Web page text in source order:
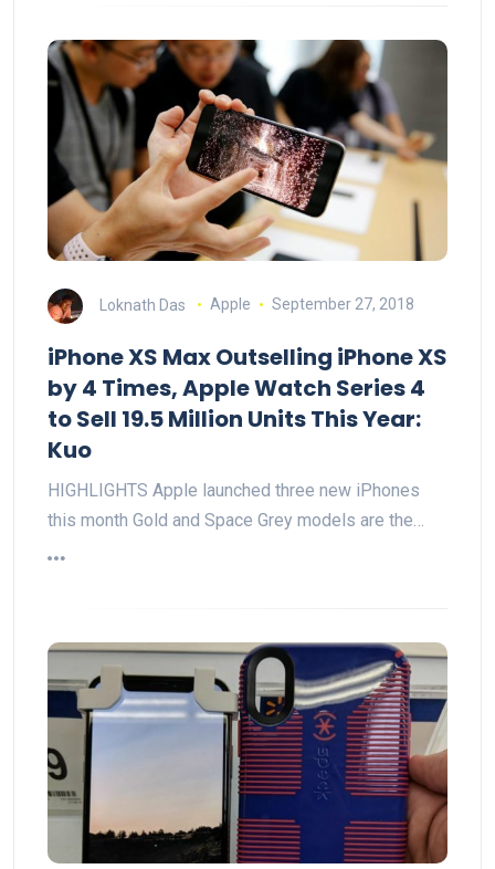
Loknath Das Apple September 27, 2018
iPhone XS Max Outselling iPhone XS
by 4 Times, Apple Watch Series 4
to Sell 19.5 Million Units This Year:
Kuo
HIGHLIGHTS Apple launched three new iPhones
this month Gold and Space Grey models are the…